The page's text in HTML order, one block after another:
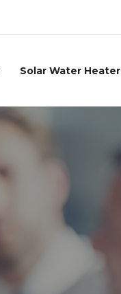
Solar Water Heater